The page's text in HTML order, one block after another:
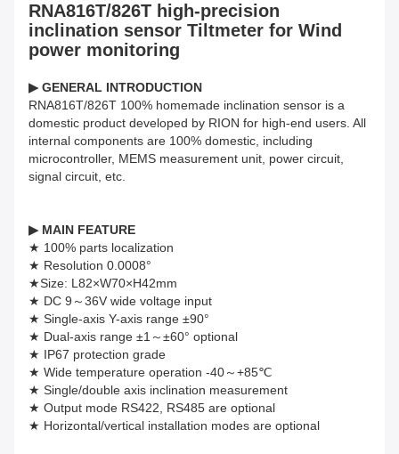
RNA816T/826T high-precision
inclination sensor Tiltmeter for Wind
power monitoring
▶GENERAL INTRODUCTION
RNA816T/826T 100% homemade inclination sensor is a
domestic product developed by RION for high-end users. All
internal components are 100% domestic, including
microcontroller, MEMS measurement unit, power circuit,
signal circuit, etc.
▶ MAIN FEATURE
★ 100% parts localization
★ Resolution 0.0008°
★Size: L82×W70×H42mm
★ DC 9～36V wide voltage input
★ Single-axis Y-axis range ±90°
★ Dual-axis range ±1～±60° optional
★ IP67 protection grade
★ Wide temperature operation -40～+85℃
★ Single/double axis inclination measurement
★ Output mode RS422, RS485 are optional
★ Horizontal/vertical installation modes are optional